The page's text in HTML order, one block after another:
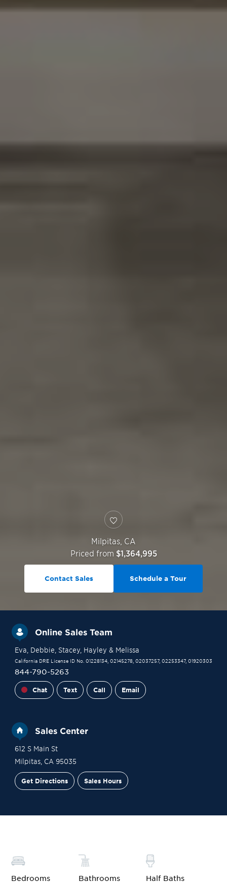
Milpitas CA
Priced from $1,364,995
Contact Sales Schedule a Tour
Online Sales Team
Eva , Debbie , Stacey, Hayley & Melissa
California DRE License ID No. 01228134, 02145278, 02037257, 02253347, 01920303
844-790-5263
Chat Text Call Email
Sales Center
612 S Main St
Milpitas, CA 95035
Get Directions Sales Hours
Bedrooms Bathrooms Half Baths